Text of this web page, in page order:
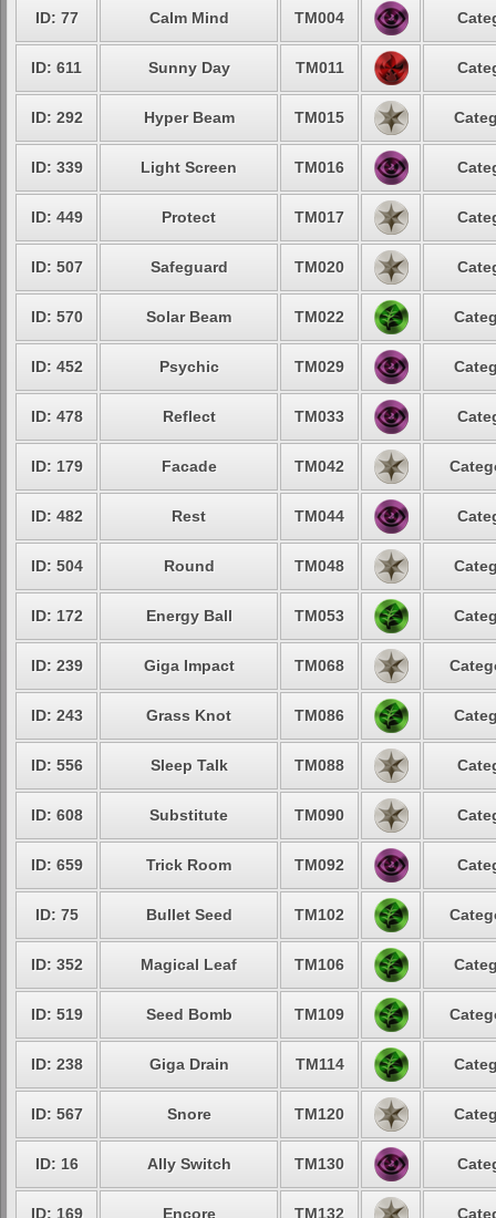
ID: 77 Calm Mind TM004
ID: 611 Sunny Day TM011
ID: 292 Hyper Beam TM015
ID: 339 Light Screen TM016
ID: 449 Protect TM017
ID: 507 Safeguard TM020
ID: 570 Solar Beam TM022
ID: 452 Psychic TM029
ID: 478 Reflect TM033
ID: 179 Facade TM042
ID: 482 Rest TM044
ID: 504 Round TM048
ID: 172 Energy Ball TM053
ID: 239 Giga Impact TM068
ID: 243 Grass Knot TM086
ID: 556 Sleep Talk TM088
ID: 608 Substitute TM090
ID: 659 Trick Room TM092
ID: 75 Bullet Seed TM102
ID: 352 Magical Leaf TM106
ID: 519 Seed Bomb TM109
ID: 238 Giga Drain TM114
ID: 567 Snore TM120
ID: 16 Ally Switch TM130
ID: 169 Encore TM132